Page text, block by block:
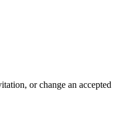
or change an accepted